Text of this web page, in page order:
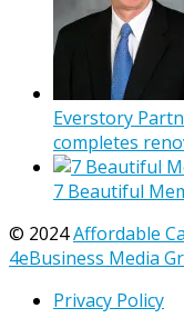
Everstory
completes
7 Beautiful
© 2024Affordable
4eBusiness Media
Privacy Policy